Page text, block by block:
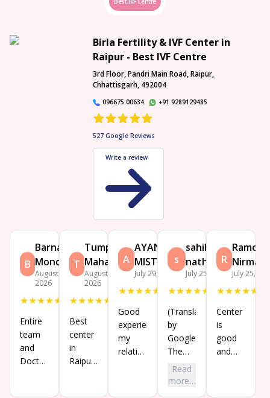
Birla Fertility & IVF Center in
Raipur - Best IVF Centre
3rd Floor, Pandri Main Road, Raipur,
Chhattisgarh, 492004
096675 00634 +91 9289129485
527 Google Reviews
Write a review
B
Barnali
Mondal
August 7,
2026
★★★★★
Entire
team
and
Doctor
T
Tumpa
Mahata
August 7,
2026
★★★★★
Best
center
in
Raipur
A
AYAN
MISTRY
July 29, 2026
★★★★★
Good
experience
my
relatives
s
sahil
nathaniel
July 25, 2026
★★★★★
(Translated
by
Google)
The
center
is very
Read
more…
R
July 25,
★★★★★
Center
is
good
and